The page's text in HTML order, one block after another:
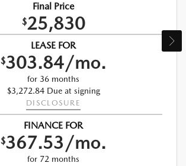
Final Price
$25,830
LEASE FOR
$303.84/mo.
for 36 months
$3,272.84 Due at signing
DISCLOSURE
FINANCE FOR
$367.53/mo.
for 72 months